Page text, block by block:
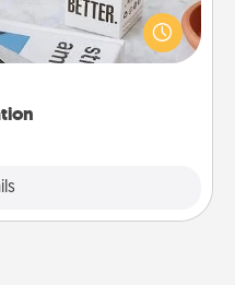
and enjoy some Quality
stresses of everyday